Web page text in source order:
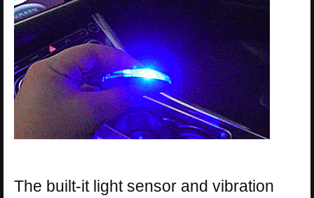
The built-it light sensor and vibration